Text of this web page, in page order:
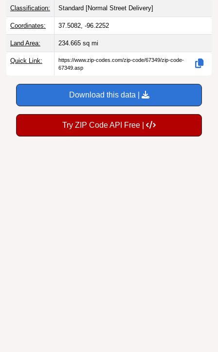
Classification: Standard [Normal Street Delivery]
Coordinates: 37.5082, -96.2252
Land Area: 234.665 sq mi
Quick Link:
https://www.zip-codes.com/zip-code/67349/zip-code-
67349.asp
Download this data |
Try ZIP Code API Free |